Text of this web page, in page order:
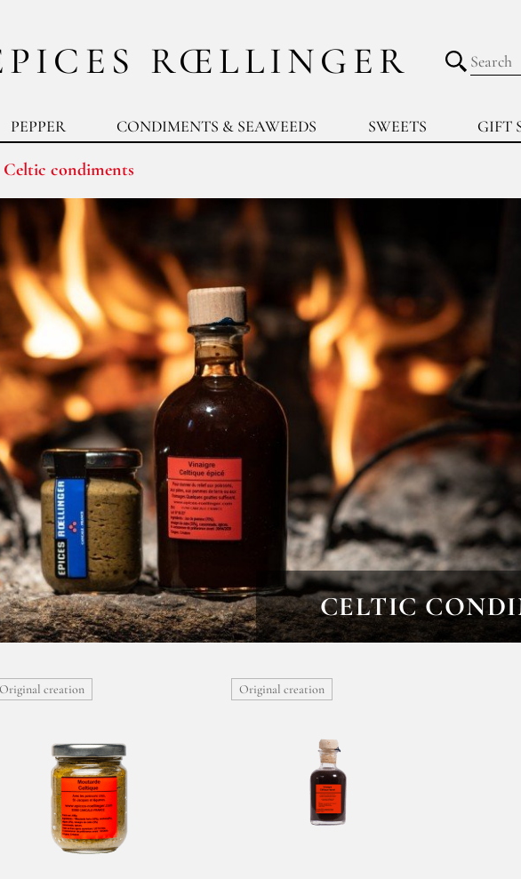
RŒLLINGER
PEPPER CONDIMENTS & SEAWEEDS SWEETS GIFT
Submit
Celtic condiments
CELTIC
Original creation Original creation